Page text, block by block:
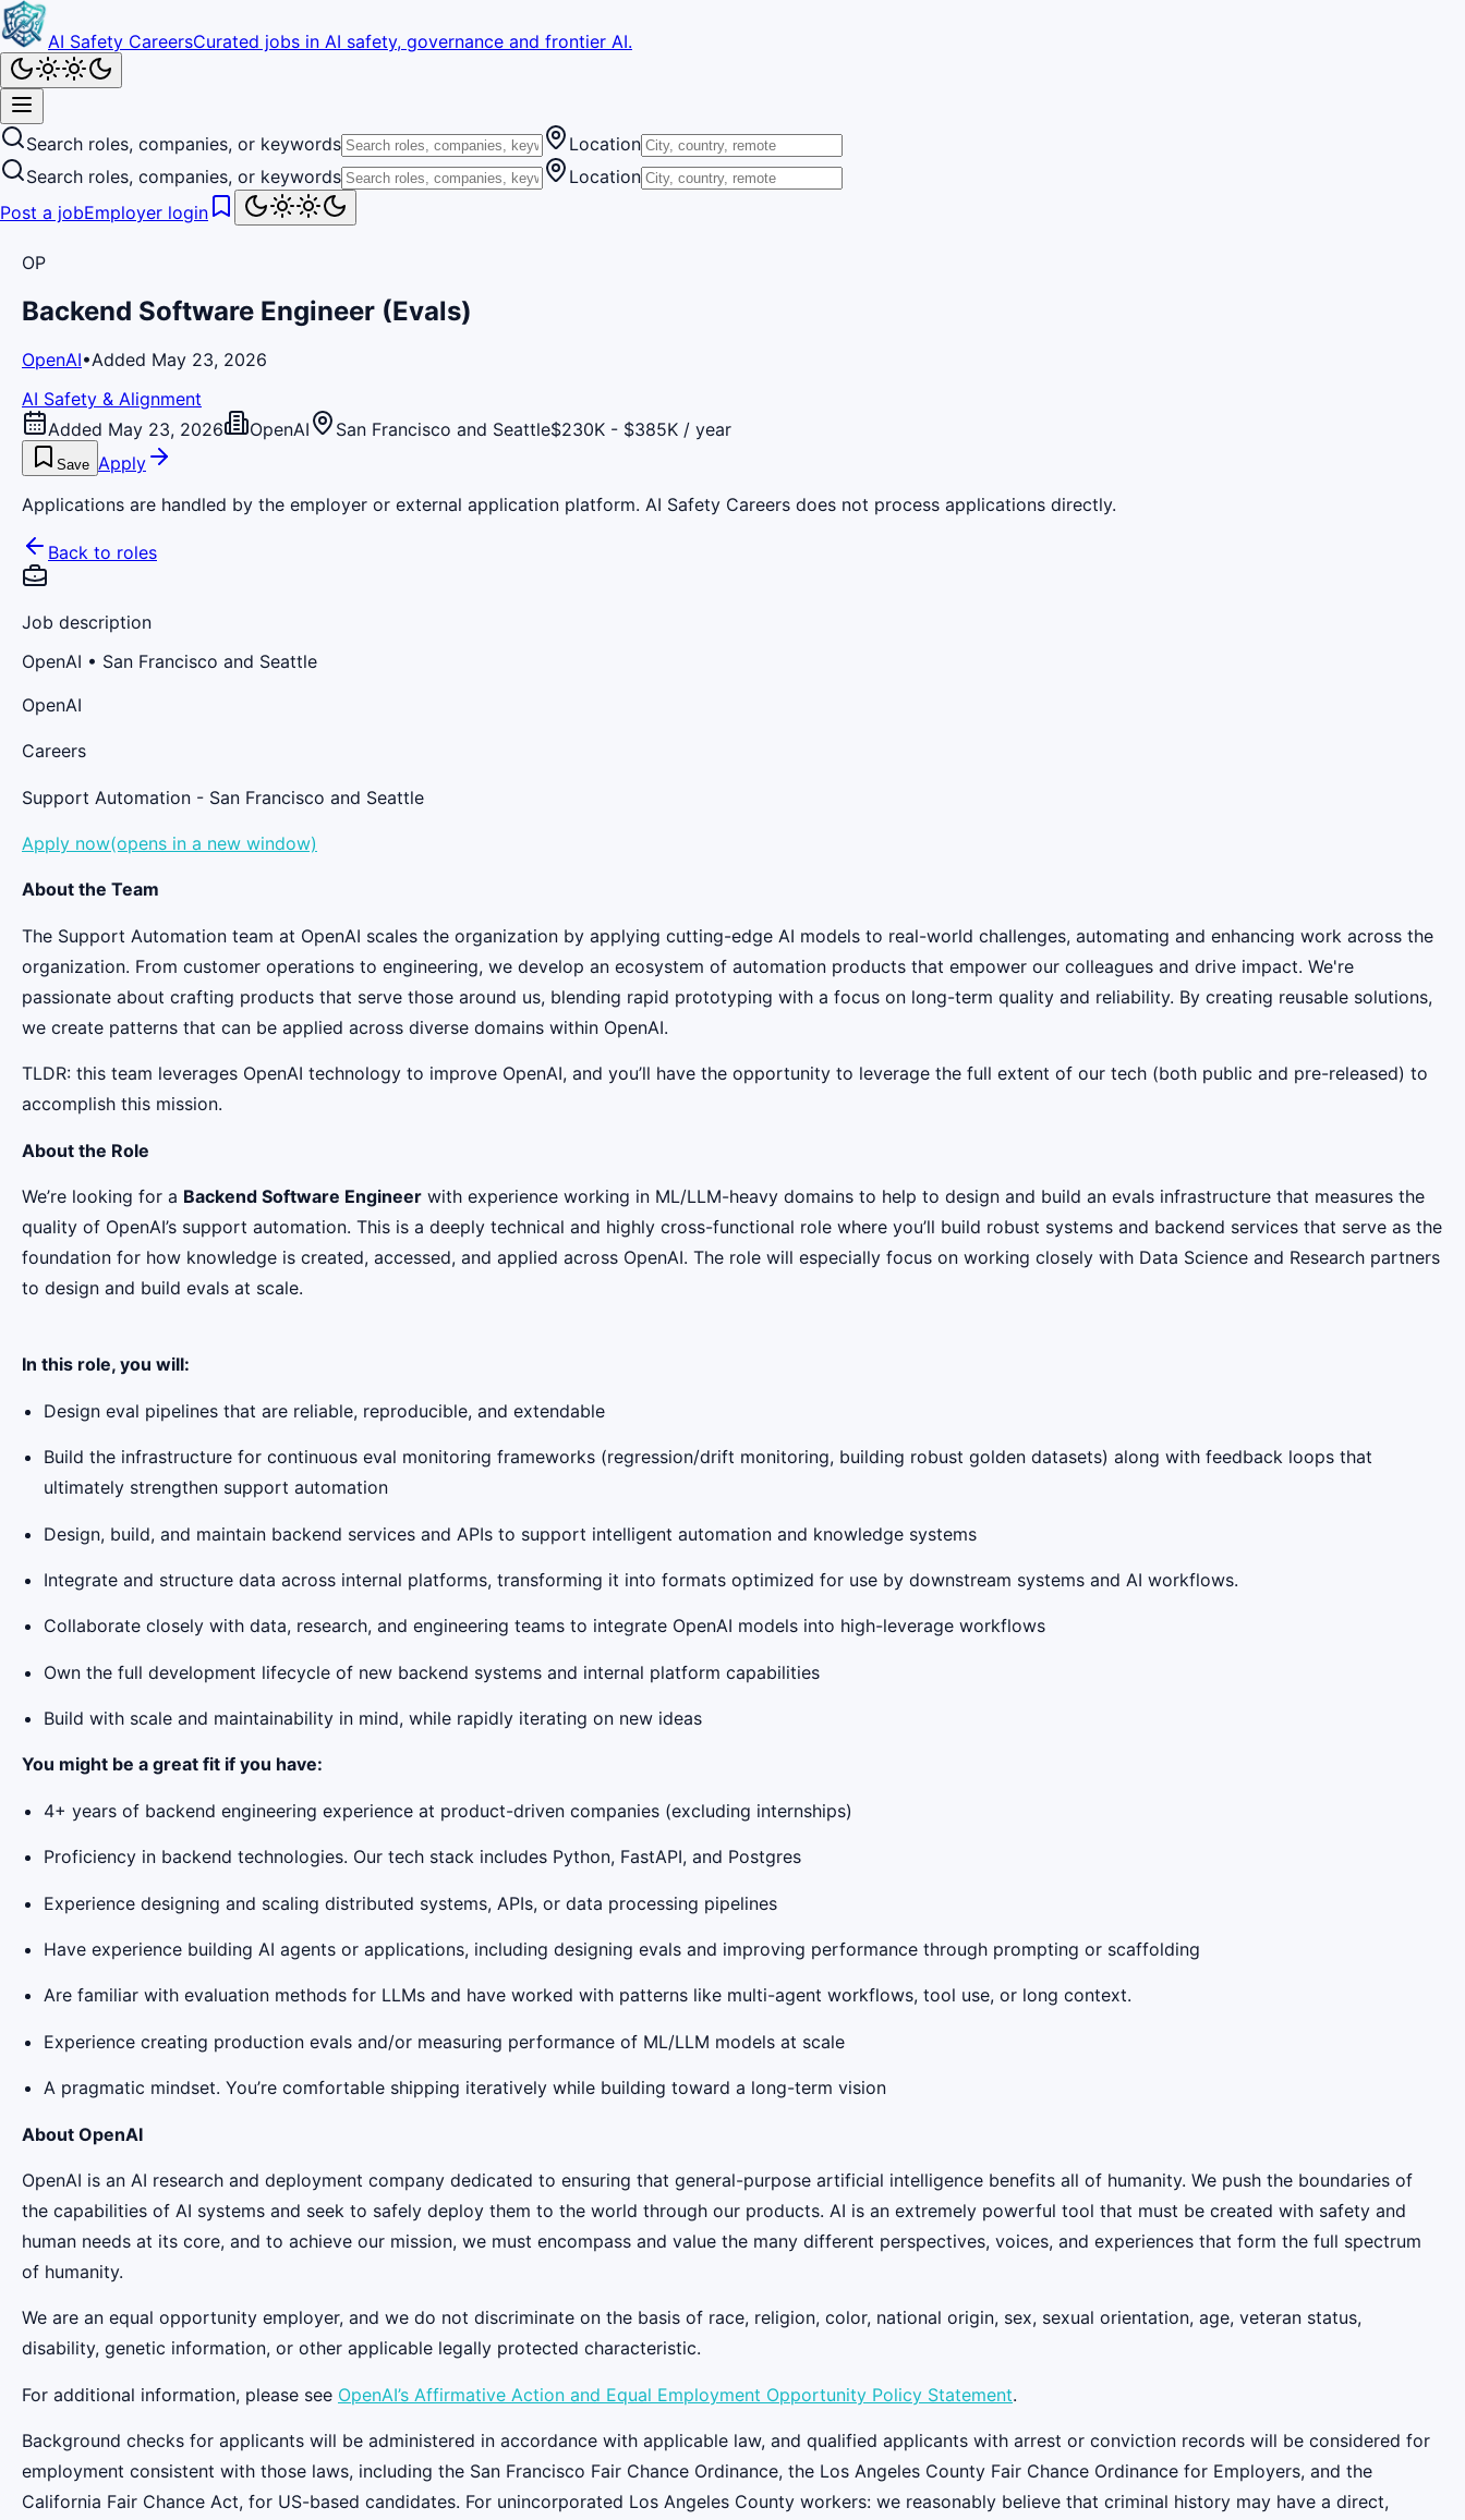
AI Safety CareersCurated jobs in AI safety, governance and frontier AI.
Search roles, companies, or keywords
Location
Search roles, companies, or keywords
Location
Post a jobEmployer login
OP
Backend Software Engineer (Evals)
OpenAI•Added May 23, 2026
AI Safety & Alignment
Added May 23, 2026
OpenAI San Francisco and Seattle$230K - $385K / year
Save Apply
Applications are handled by the employer or external application platform. AI Safety Careers does not process applications directly.
Back to roles
Job description
OpenAI • San Francisco and Seattle
OpenAI
Careers
Support Automation - San Francisco and Seattle
Apply now(opens in a new window)
About the Team
The Support Automation team at OpenAI scales the organization by applying cutting-edge AI models to real-world challenges, automating and enhancing work across the
organization. From customer operations to engineering, we develop an ecosystem of automation products that empower our colleagues and drive impact. We're
passionate about crafting products that serve those around us, blending rapid prototyping with a focus on long-term quality and reliability. By creating reusable solutions,
we create patterns that can be applied across diverse domains within OpenAI.
TLDR: this team leverages OpenAI technology to improve OpenAI, and you’ll have the opportunity to leverage the full extent of our tech (both public and pre-released) to
accomplish this mission.
About the Role
We’re looking for a Backend Software Engineer with experience working in ML/LLM-heavy domains to help to design and build an evals infrastructure that measures the
quality of OpenAI’s support automation. This is a deeply technical and highly cross-functional role where you’ll build robust systems and backend services that serve as the
foundation for how knowledge is created, accessed, and applied across OpenAI. The role will especially focus on working closely with Data Science and Research partners
to design and build evals at scale.
In this role, you will:
Design eval pipelines that are reliable, reproducible, and extendable
Build the infrastructure for continuous eval monitoring frameworks (regression/drift monitoring, building robust golden datasets) along with feedback loops that
ultimately strengthen support automation
Design, build, and maintain backend services and APIs to support intelligent automation and knowledge systems
Integrate and structure data across internal platforms, transforming it into formats optimized for use by downstream systems and AI workflows.
Collaborate closely with data, research, and engineering teams to integrate OpenAI models into high-leverage workflows
Own the full development lifecycle of new backend systems and internal platform capabilities
Build with scale and maintainability in mind, while rapidly iterating on new ideas
You might be a great fit if you have:
4+ years of backend engineering experience at product-driven companies (excluding internships)
Proficiency in backend technologies. Our tech stack includes Python, FastAPI, and Postgres
Experience designing and scaling distributed systems, APIs, or data processing pipelines
Have experience building AI agents or applications, including designing evals and improving performance through prompting or scaffolding
Are familiar with evaluation methods for LLMs and have worked with patterns like multi-agent workflows, tool use, or long context.
Experience creating production evals and/or measuring performance of ML/LLM models at scale
A pragmatic mindset. You’re comfortable shipping iteratively while building toward a long-term vision
About OpenAI
OpenAI is an AI research and deployment company dedicated to ensuring that general-purpose artificial intelligence benefits all of humanity. We push the boundaries of
the capabilities of AI systems and seek to safely deploy them to the world through our products. AI is an extremely powerful tool that must be created with safety and
human needs at its core, and to achieve our mission, we must encompass and value the many different perspectives, voices, and experiences that form the full spectrum
of humanity.
We are an equal opportunity employer, and we do not discriminate on the basis of race, religion, color, national origin, sex, sexual orientation, age, veteran status,
disability, genetic information, or other applicable legally protected characteristic.
For additional information, please see OpenAI’s Affirmative Action and Equal Employment Opportunity Policy Statement.
Background checks for applicants will be administered in accordance with applicable law, and qualified applicants with arrest or conviction records will be considered for
employment consistent with those laws, including the San Francisco Fair Chance Ordinance, the Los Angeles County Fair Chance Ordinance for Employers, and the
California Fair Chance Act, for US-based candidates. For unincorporated Los Angeles County workers: we reasonably believe that criminal history may have a direct,